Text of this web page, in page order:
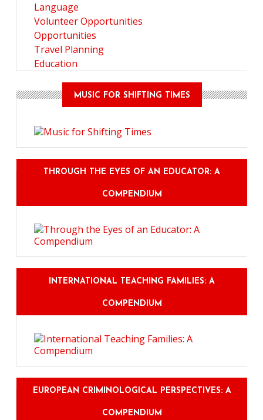
Language
Volunteer Opportunities
Opportunities
Travel Planning
Education
MUSIC FOR SHIFTING TIMES
THROUGH THE EYES OF AN EDUCATOR: A
COMPENDIUM
INTERNATIONAL TEACHING FAMILIES: A
COMPENDIUM
EUROPEAN CRIMINOLOGICAL PERSPECTIVES: A
COMPENDIUM